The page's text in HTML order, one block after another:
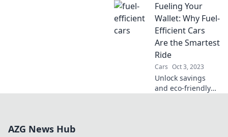
saving money and
the planet! Join the
green revolution
today!
Fueling Your
Wallet: Why Fuel-
Efficient Cars
Are the Smartest
Ride
Cars Oct 3, 2023
Unlock savings
and eco-friendly
AZG News Hub